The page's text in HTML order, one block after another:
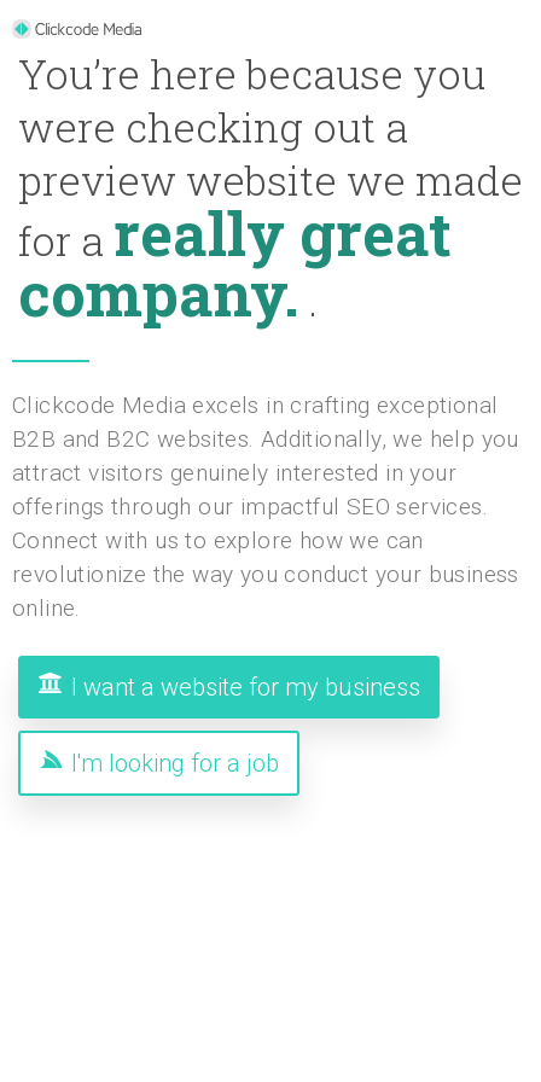
You’re here because you
were checking out a
preview website we made
for a really great
company. .
Clickcode Media excels in crafting exceptional
B2B and B2C websites. Additionally, we help you
attract visitors genuinely interested in your
offerings through our impactful SEO services.
Connect with us to explore how we can
revolutionize the way you conduct your business
online.
I want a website for my business
I'm looking for a job